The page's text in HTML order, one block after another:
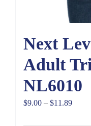
Next
Adult
NL6010
$9.00 – $11.89Price